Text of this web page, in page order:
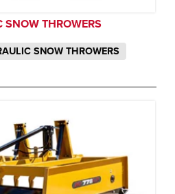
SNOW THROWERS
SNOW THROWERS